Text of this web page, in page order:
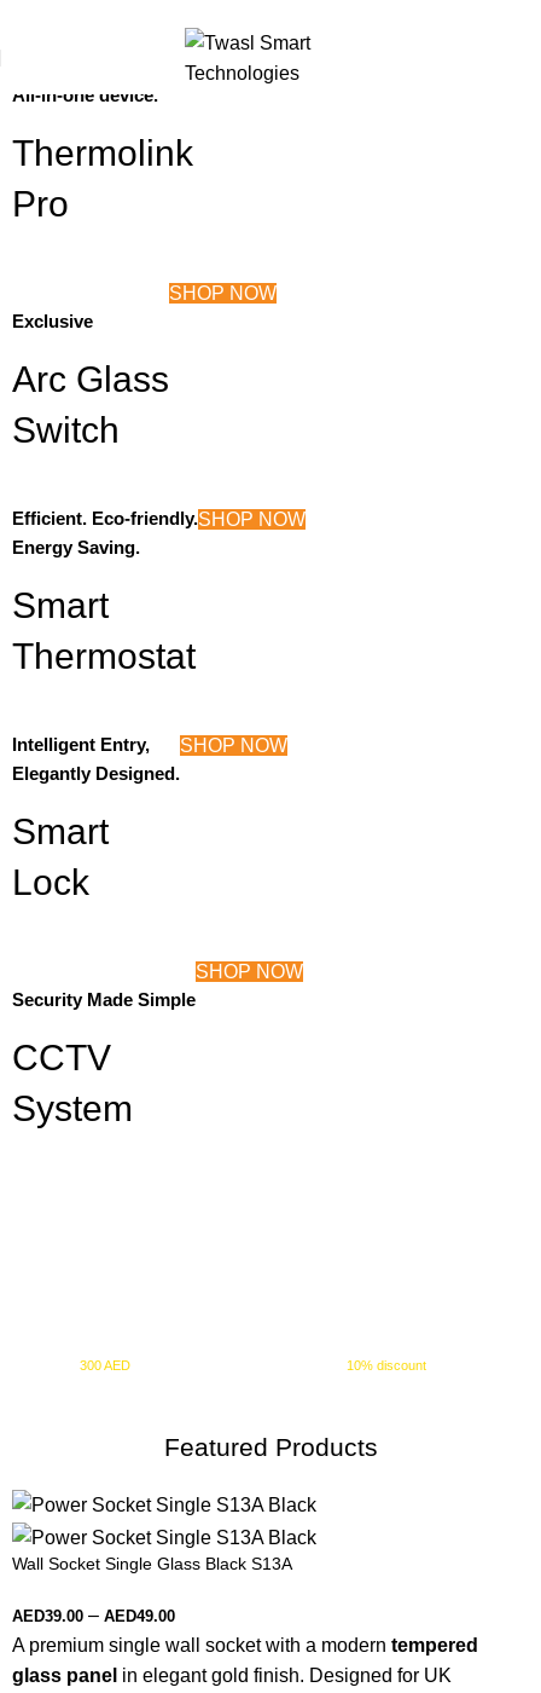
Thermostat + Tuya Control Panel
All-in-one device.
Thermolink
Pro
SHOP NOW
Exclusive
Arc Glass
Switch
SHOP NOW
Efficient. Eco-friendly.
Energy Saving.
Smart
Thermostat
SHOP NOW
Intelligent Entry,
Elegantly Designed.
Smart
Lock
SHOP NOW
Security Made Simple
CCTV
System
SHOP NOW
300 AED 10% discount
Featured Products
Wall Socket Single Glass Black S13A
AED39.00 – AED49.00
A premium single wall socket with a modern tempered
glass panel in elegant gold finish. Designed for UK